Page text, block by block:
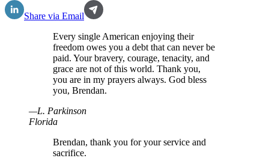
Share via Email
Every single American enjoying their
freedom owes you a debt that can never be
paid. Your bravery, courage, tenacity, and
grace are not of this world. Thank you,
you are in my prayers always. God bless
you, Brendan.
—L. Parkinson
Florida
Brendan, thank you for your service and
sacrifice.